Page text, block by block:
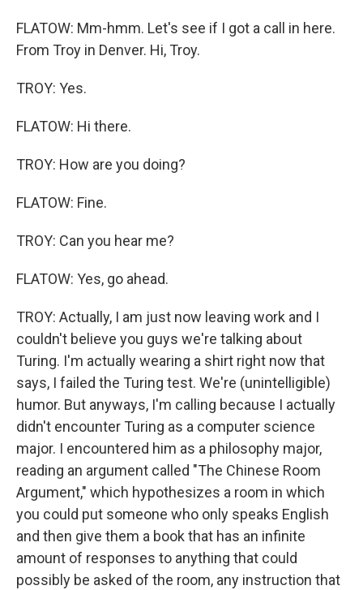
FLATOW: Mm-hmm. Let's see if I got a call in here.
From Troy in Denver. Hi, Troy.
TROY: Yes.
FLATOW: Hi there.
TROY: How are you doing?
FLATOW: Fine.
TROY: Can you hear me?
FLATOW: Yes, go ahead.
TROY: Actually, I am just now leaving work and I
couldn't believe you guys we're talking about
Turing. I'm actually wearing a shirt right now that
says, I failed the Turing test. We're (unintelligible)
humor. But anyways, I'm calling because I actually
didn't encounter Turing as a computer science
major. I encountered him as a philosophy major,
reading an argument called "The Chinese Room
Argument," which hypothesizes a room in which
you could put someone who only speaks English
and then give them a book that has an infinite
amount of responses to anything that could
possibly be asked of the room, any instruction that